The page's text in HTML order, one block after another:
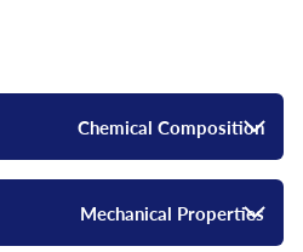
Chemical Composition
Mechanical Properties